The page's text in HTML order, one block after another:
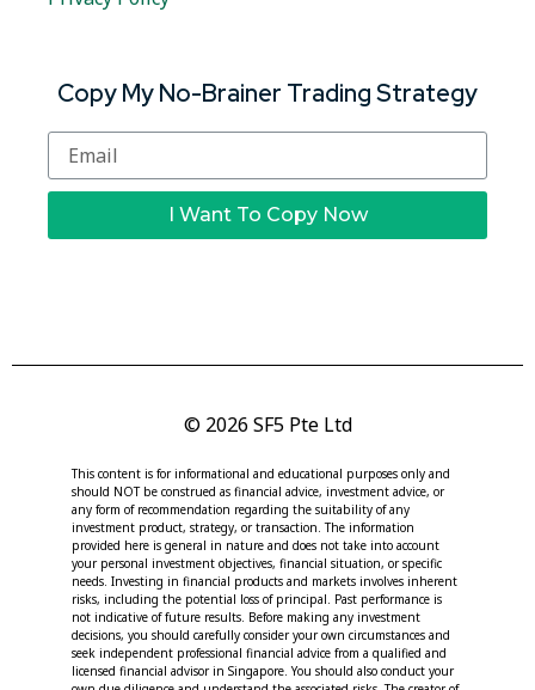
Copy My No-Brainer Trading Strategy
I Want To Copy Now
© 2026 SF5 Pte Ltd
This content is for informational and educational purposes only and
should NOT be construed as financial advice, investment advice, or
any form of recommendation regarding the suitability of any
investment product, strategy, or transaction. The information
provided here is general in nature and does not take into account
your personal investment objectives, financial situation, or specific
needs. Investing in financial products and markets involves inherent
risks, including the potential loss of principal. Past performance is
not indicative of future results. Before making any investment
decisions, you should carefully consider your own circumstances and
seek independent professional financial advice from a qualified and
licensed financial advisor in Singapore. You should also conduct your